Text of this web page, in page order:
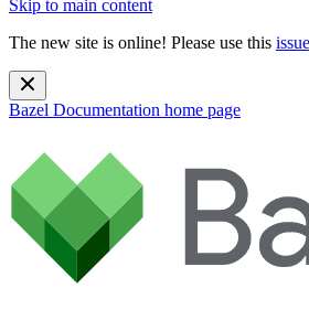
Skip to main content
The new site is online! Please use this issue
Bazel Documentation home page